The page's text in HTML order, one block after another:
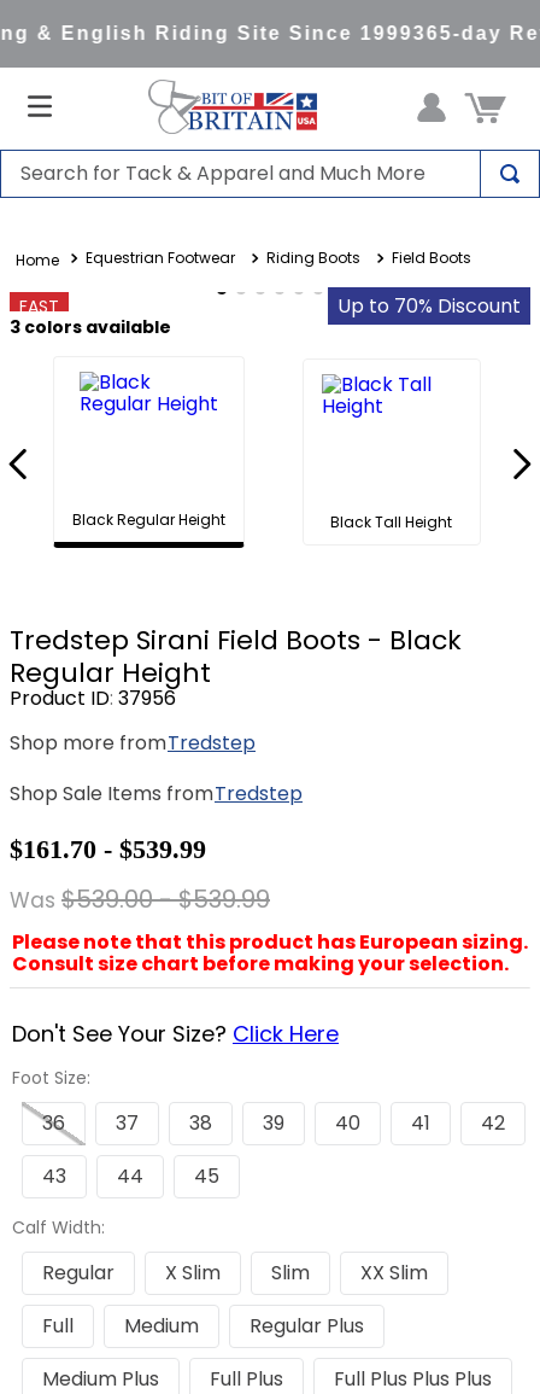
& English Riding Site Since 1999365-day
Search for Tack & Apparel and Much More
Equestrian Footwear Riding Boots Field Boots
FAST Up to 70% Discount
3 colors available
Black Regular Height Black Tall Height
Tredstep Sirani Field Boots - Black
Regular Height
Product ID: 37956
Shop more fromTredstep
Shop Sale Items fromTredstep
$161.70 - $539.99
Was $539.00 - $539.99
Please note that this product has European sizing.
Consult size chart before making your selection.
Foot Size:
Don't See Your Size? Click Here
36 37 38 39 40 41
42
43
44 45
Calf Width:
Regular X Slim Slim
XX Slim
Full
Medium
Regular Plus
Medium Plus
Full Plus
Full Plus Plus Plus
1.
saddle pad
2.
lemieux
6
tall boots
10. dressage saddle pad